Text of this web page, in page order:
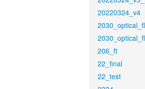
20220324_v4
206_ft
22_final
22_test